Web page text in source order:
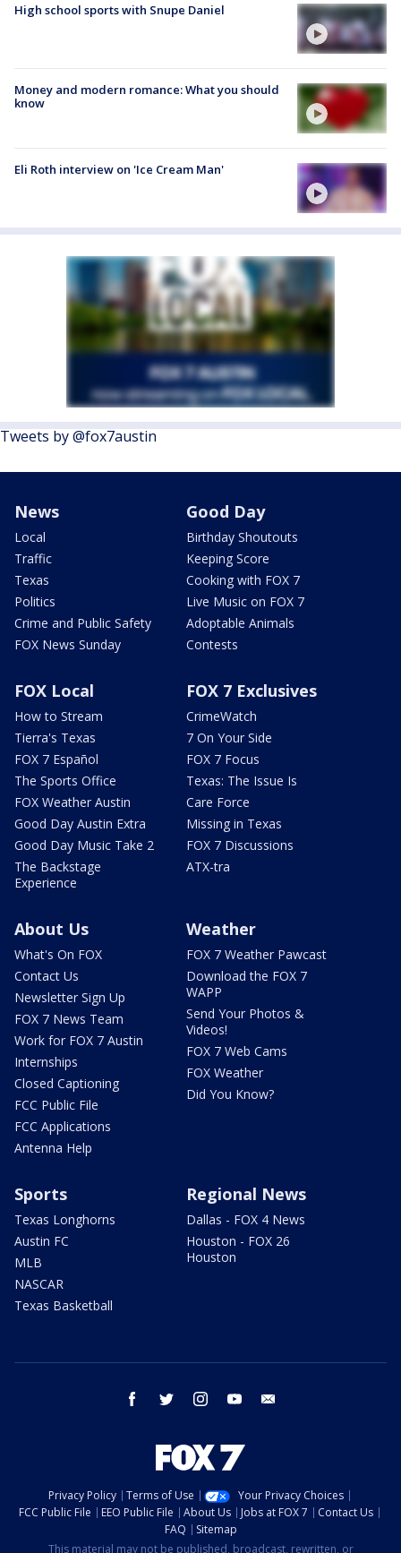
High school sports with Snupe Daniel
Money and modern romance: What you should
know
Eli Roth interview on 'Ice Cream Man'
Tweets by @fox7austin
News
Local
Traffic
Texas
Politics
Crime and Public Safety
FOX News Sunday
Good Day
Birthday Shoutouts
Keeping Score
Cooking with FOX 7
Live Music on FOX 7
Adoptable Animals
Contests
FOX Local
How to Stream
Tierra's Texas
FOX 7 Español
The Sports Office
FOX Weather Austin
Good Day Austin Extra
Good Day Music Take 2
The Backstage
Experience
FOX 7 Exclusives
CrimeWatch
7 On Your Side
FOX 7 Focus
Texas: The Issue Is
Care Force
Missing in Texas
FOX 7 Discussions
ATX-tra
About Us
What's On FOX
Contact Us
Newsletter Sign Up
FOX 7 News Team
Work for FOX 7 Austin
Internships
Closed Captioning
FCC Public File
FCC Applications
Antenna Help
Weather
FOX 7 Weather Pawcast
Download the FOX 7
WAPP
Send Your Photos &
Videos!
FOX 7 Web Cams
FOX Weather
Did You Know?
Sports
Texas Longhorns
Austin FC
MLB
NASCAR
Texas Basketball
Regional News
Dallas - FOX 4 News
Houston - FOX 26
Houston
facebook twitter instagram youtube
Privacy Policy Terms of Use
Your Privacy Choices
FCC Public File
EEO Public File About Us Jobs at FOX 7
Contact Us
FAQ
Sitemap
This material may not be published, broadcast, rewritten, or